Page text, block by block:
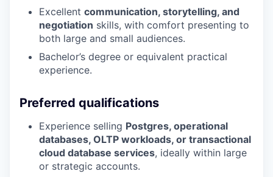
Excellent communication, storytelling, and
negotiation skills, with comfort presenting to
both large and small audiences.
Bachelor’s degree or equivalent practical
experience.
Preferred qualifications
Experience selling Postgres, operational
databases, OLTP workloads, or transactional
cloud database services, ideally within large
or strategic accounts.